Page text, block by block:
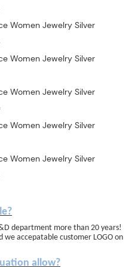
department more than 20 years!
we accepatable customer LOGO on
allow?